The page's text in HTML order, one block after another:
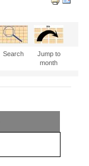
Search
Jump to
month